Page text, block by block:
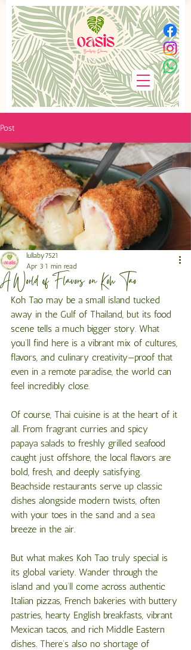
Post
A World of Flavors on Koh Tao
lullaby7521
Apr 3 1 min read
Koh Tao may be a small island tucked
away in the Gulf of Thailand, but its food
scene tells a much bigger story. What
you’ll find here is a vibrant mix of cultures,
flavors, and culinary creativity—proof that
even in a remote paradise, the world can
feel incredibly close.
Of course, Thai cuisine is at the heart of it
all. From fragrant curries and spicy
papaya salads to freshly grilled seafood
caught just offshore, the local flavors are
bold, fresh, and deeply satisfying.
Beachside restaurants serve up classic
dishes alongside modern twists, often
with your toes in the sand and a sea
breeze in the air.
But what makes Koh Tao truly special is
its global variety. Wander through the
island and you’ll come across authentic
Italian pizzas, French bakeries with buttery
pastries, hearty English breakfasts, vibrant
Mexican tacos, and rich Middle Eastern
dishes. There’s also no shortage of